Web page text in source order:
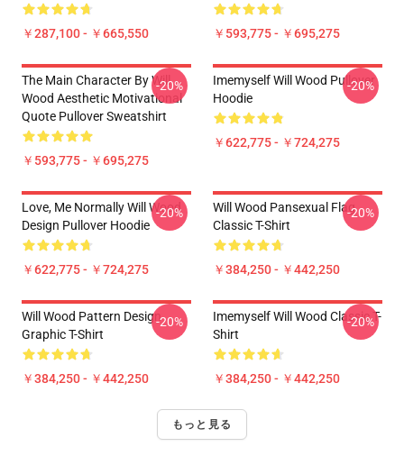
￥287,100 - ￥665,550 ￥593,775 - ￥695,275
The Main Character By Will
Wood Aesthetic Motivational
Quote Pullover Sweatshirt
￥593,775 - ￥695,275
-20%
Imemyself Will Wood Pullover
Hoodie
￥622,775 - ￥724,275
-20%
Love, Me Normally Will Wood
Design Pullover Hoodie
￥622,775 - ￥724,275
-20%
Will Wood Pansexual Flag
Classic T-Shirt
￥384,250 - ￥442,250
-20%
Will Wood Pattern Design
Graphic T-Shirt
￥384,250 - ￥442,250
-20%
Imemyself Will Wood Classic T-
Shirt
￥384,250 - ￥442,250
-20%
もっと見る